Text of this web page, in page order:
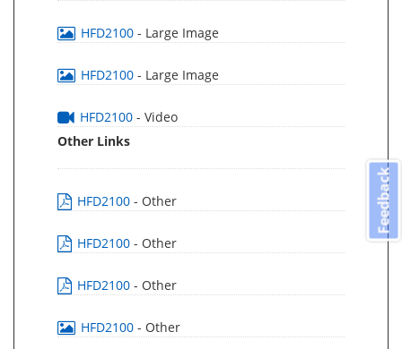
HFD2100 - Large Image
HFD2100 - Large Image
HFD2100 - Video
Other Links
HFD2100 - Other
HFD2100 - Other
HFD2100 - Other
HFD2100 - Other
Feedback